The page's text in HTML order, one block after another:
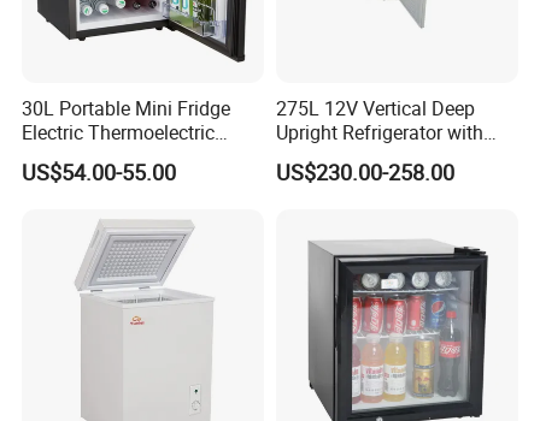
30L Portable Mini Fridge
Electric Thermoelectric
Refrigerator with No
Compressor No Frost
Household Use
US$54.00-55.00
275L 12V Vertical Deep
Upright Refrigerator with
Drawer
US$230.00-258.00